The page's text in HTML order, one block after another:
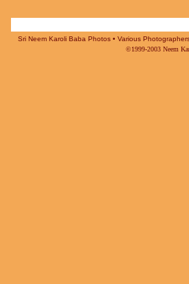
Sri Neem Karoli Baba Photos • Various
©1999-2003 Neem